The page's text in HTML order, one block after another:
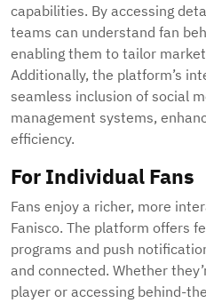
capabilities. By accessing
teams can understand fan
enabling them to tailor
Additionally, the platform’s
seamless inclusion of social
management systems,
efficiency.
For Individual Fans
Fans enjoy a richer, more
Fanisco. The platform offers
programs and push
and connected. Whether
player or accessing behind-